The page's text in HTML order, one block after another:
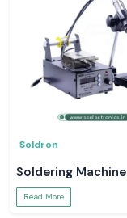
Soldron
Soldering Machine
Read More